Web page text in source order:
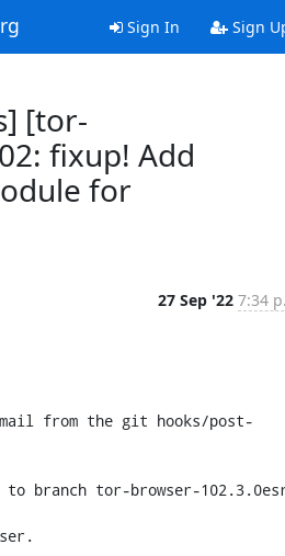
Sign In Sign
[tor-
fixup! Add
for
27 Sep '22 7:34
from the git hooks/post-
to branch tor-browser-